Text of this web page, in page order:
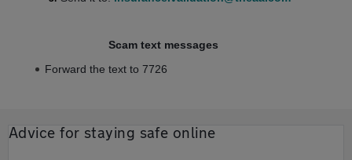
Scam text messages
Forward the text to 7726
Advice for staying safe online